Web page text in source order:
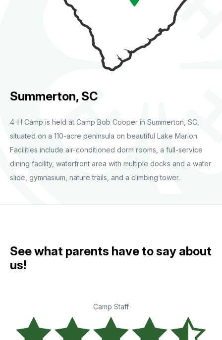
Summerton, SC
4-H Camp is held at Camp Bob Cooper in Summerton, SC,
situated on a 110-acre peninsula on beautiful Lake Marion.
Facilities include air-conditioned dorm rooms, a full-service
dining facility, waterfront area with multiple docks and a water
slide, gymnasium, nature trails, and a climbing tower.
See what parents have to say about
us!
Camp Staff